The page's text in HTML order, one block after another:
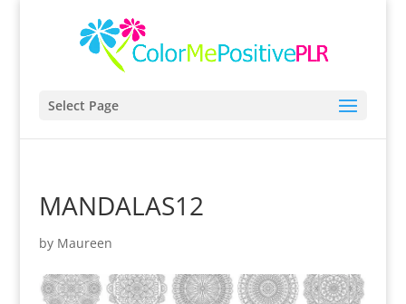
Select Page
MANDALAS12
by Maureen